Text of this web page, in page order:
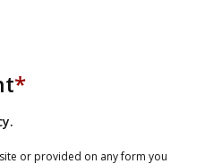
*
or provided on any form you